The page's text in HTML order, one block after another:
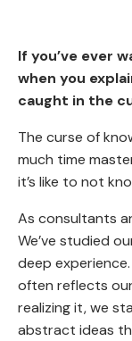
If you’ve ever
when you
caught in the
The curse of
much time
it’s like to not
As consultants
We’ve studied
deep
often reflects
realizing it, we
abstract ideas